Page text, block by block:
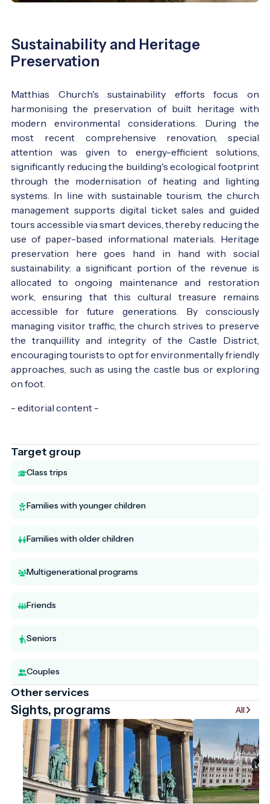
Sustainability and Heritage
Preservation
Matthias Church's sustainability efforts focus on
harmonising the preservation of built heritage with
modern environmental considerations. During the
most recent comprehensive renovation, special
attention was given to energy-efficient solutions,
significantly reducing the building's ecological footprint
through the modernisation of heating and lighting
systems. In line with sustainable tourism, the church
management supports digital ticket sales and guided
tours accessible via smart devices, thereby reducing the
use of paper-based informational materials. Heritage
preservation here goes hand in hand with social
sustainability: a significant portion of the revenue is
allocated to ongoing maintenance and restoration
work, ensuring that this cultural treasure remains
accessible for future generations. By consciously
managing visitor traffic, the church strives to preserve
the tranquillity and integrity of the Castle District,
encouraging tourists to opt for environmentally friendly
approaches, such as using the castle bus or exploring
on foot.
- editorial content -
Target group
Class trips
Families with younger children
Families with older children
Multigenerational programs
Friends
Seniors
Couples
Other services
Sights, programs All